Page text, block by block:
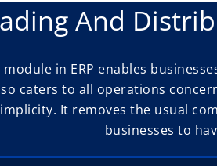
And
in ERP enables
caters to all operations
It removes the usual
businesses to